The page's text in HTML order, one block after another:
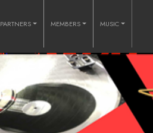
PARTNERS MEMBERS MUSIC